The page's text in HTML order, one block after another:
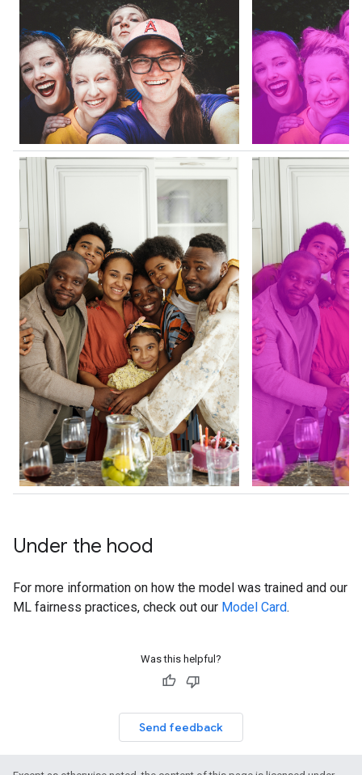
Under the hood
For more information on how the model was trained and our
ML fairness practices, check out our Model Card.
Was this helpful?
Send feedback